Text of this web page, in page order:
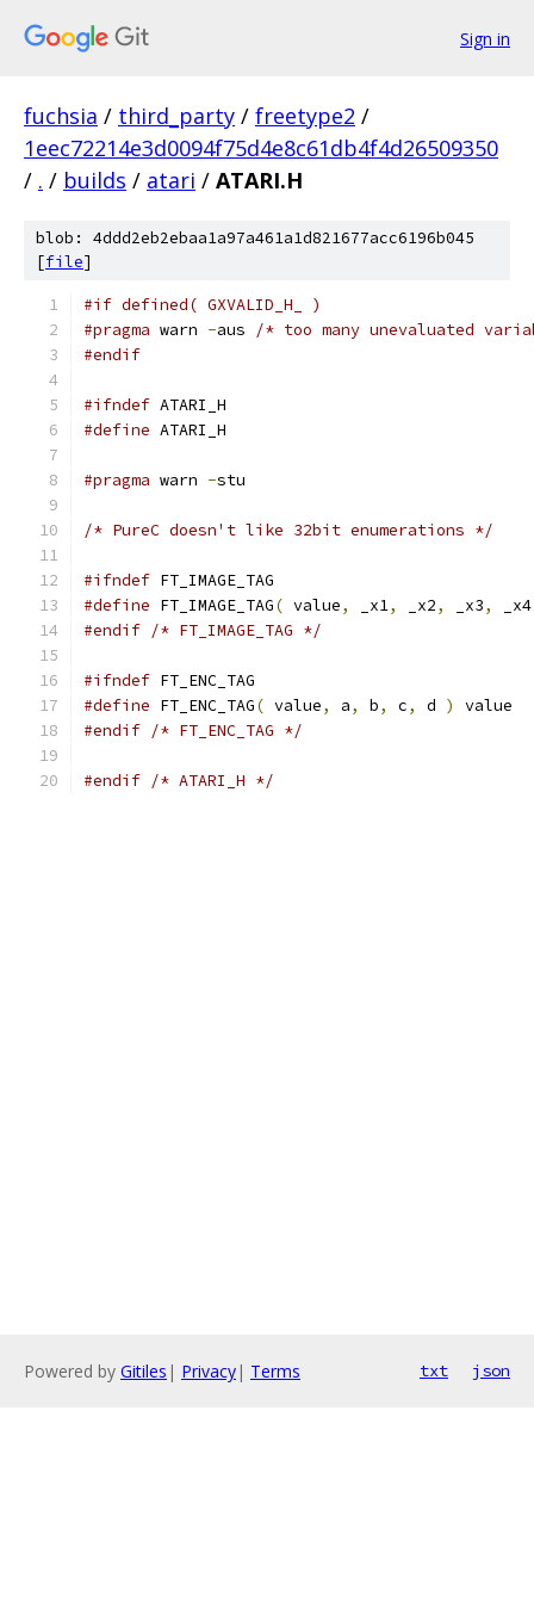
Sign in
fuchsia / third_party / freetype2 /
1eec72214e3d0094f75d4e8c61db4f4d26509350
/ . / builds / atari / ATARI.H
blob: 4ddd2eb2ebaa1a97a461a1d821677acc6196b045
[file]
#if defined( GXVALID_H_ )
#pragma warn -aus
/* too many unevaluated
#endif
#ifndef ATARI_H
#define ATARI_H
#pragma warn -stu
/* PureC doesn't like 32bit enumerations */
#ifndef FT_IMAGE_TAG
#define FT_IMAGE_TAG( value, _x1, _x2, _x3,
#endif /* FT_IMAGE_TAG */
#ifndef FT_ENC_TAG
#define FT_ENC_TAG( value, a, b, c, d )
value
#endif /* FT_ENC_TAG */
#endif /* ATARI_H */
Powered by Gitiles | Privacy| Terms txt json